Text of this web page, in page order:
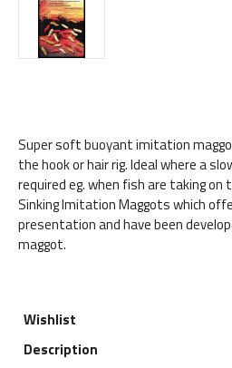
Super soft buoyant imitation
the hook or hair rig. Ideal where a
required eg. when fish are taking on
Sinking Imitation Maggots which
presentation and have been
maggot.